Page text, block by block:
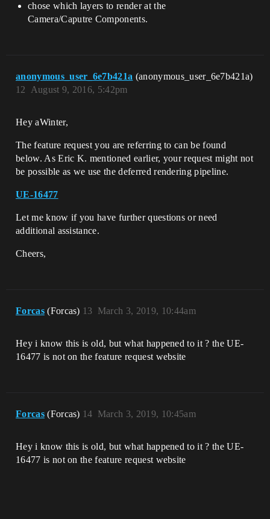
chose which layers to render at the
Camera/Caputre Components.
anonymous_user_6e7b421a (anonymous_user_6e7b421a)
August 9, 2016, 5:42pm
12
Hey aWinter,
The feature request you are referring to can be found
below. As Eric K. mentioned earlier, your request might not
be possible as we use the deferred rendering pipeline.
UE-16477
Let me know if you have further questions or need
additional assistance.
Cheers,
Forcas (Forcas) March 3, 2019, 10:44am
13
Hey i know this is old, but what happened to it ? the UE-
16477 is not on the feature request website
Forcas (Forcas) March 3, 2019, 10:45am
14
Hey i know this is old, but what happened to it ? the UE-
16477 is not on the feature request website